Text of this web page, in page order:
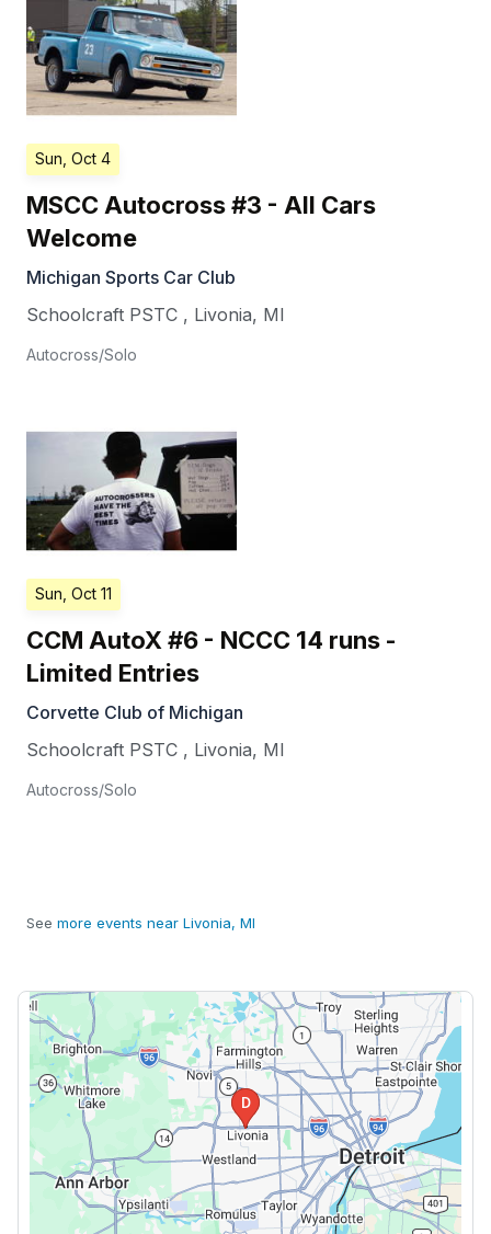
Sun, Oct 4
MSCC Autocross #3 - All Cars
Welcome
Michigan Sports Car Club
Schoolcraft PSTC , Livonia, MI
Autocross/Solo
Sun, Oct 11
CCM AutoX #6 - NCCC 14 runs -
Limited Entries
Corvette Club of Michigan
Schoolcraft PSTC , Livonia, MI
Autocross/Solo
See more events near Livonia, MI